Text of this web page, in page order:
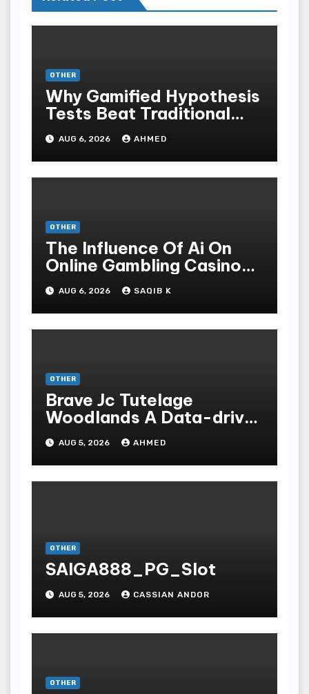
OTHER
Why Gamified Hypothesis
Tests Beat Traditional
Meditate Methods
AUG 6, 2026 AHMED
OTHER
The Influence Of Ai On
Online Gambling Casino
Experiences
AUG 6, 2026 SAQIB K
OTHER
Brave Jc Tutelage
Woodlands A Data-driven
Dissection
AUG 5, 2026 AHMED
OTHER
SAIGA888_PG_Slot
AUG 5, 2026 CASSIAN ANDOR
OTHER